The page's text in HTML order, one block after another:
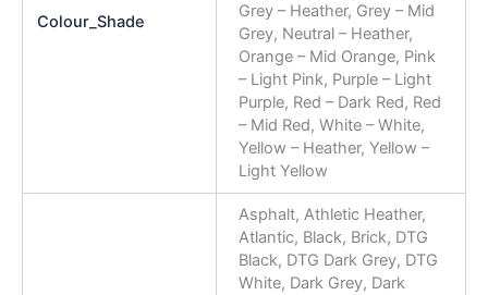
Colour_Shade
Grey – Heather, Grey – Mid
Grey, Neutral – Heather,
Orange – Mid Orange, Pink
– Light Pink, Purple – Light
Purple, Red – Dark Red, Red
– Mid Red, White – White,
Yellow – Heather, Yellow –
Light Yellow
Asphalt, Athletic Heather,
Atlantic, Black, Brick, DTG
Black, DTG Dark Grey, DTG
White, Dark Grey, Dark